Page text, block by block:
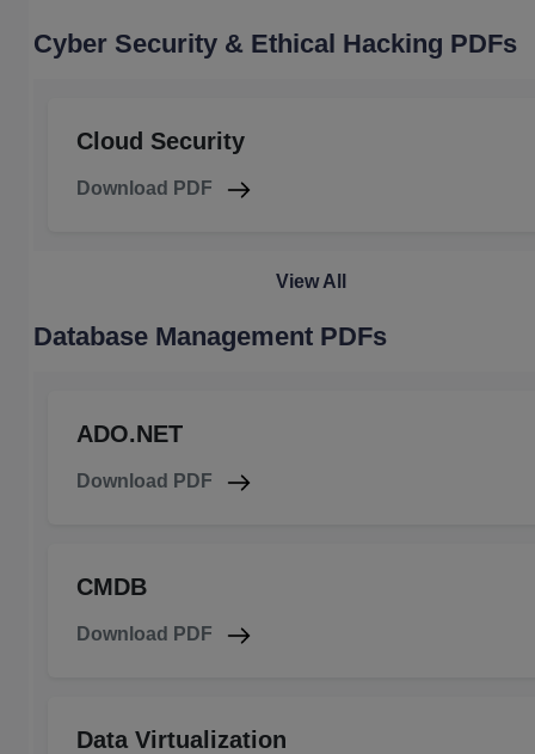
Cyber Security & Ethical Hacking PDFs
Cloud Security
Download PDF
View All
Database Management PDFs
ADO.NET
Download PDF
CMDB
Download PDF
Data Virtualization